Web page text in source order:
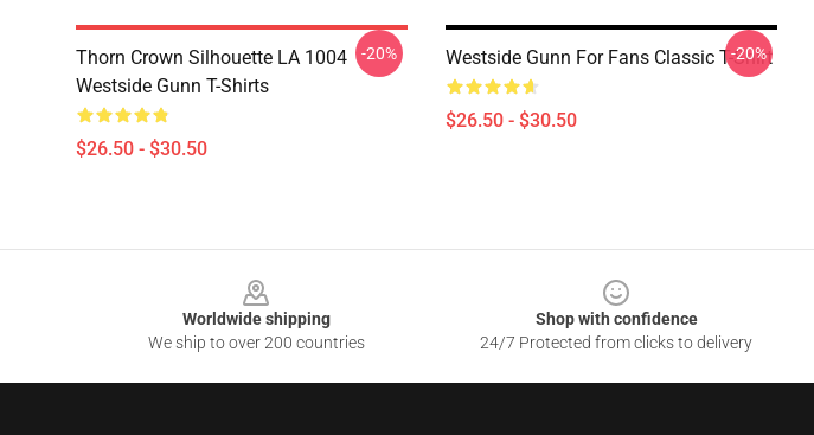
Thorn Crown Silhouette LA 1004
Westside Gunn T-Shirts
$26.50 - $30.50
-20% Westside Gunn For Fans Classic T-Shirt
$26.50 - $30.50
-20%
Worldwide shipping
We ship to over 200 countries
Shop with confidence
24/7 Protected from clicks to delivery